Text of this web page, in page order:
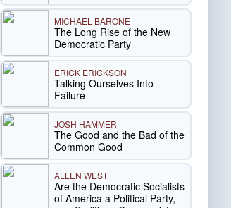
MICHAEL BARONE
The Long Rise of the New
Democratic Party
ERICK ERICKSON
Talking Ourselves Into
Failure
JOSH HAMMER
The Good and the Bad of the
Common Good
ALLEN WEST
Are the Democratic Socialists
of America a Political Party,